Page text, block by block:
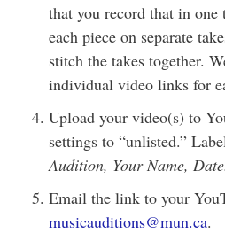
that you record that in one
each piece on separate
stitch the takes together.
individual video links for
Upload your video(s) to
settings to “unlisted.”
Audition, Your Name,
Email the link to your
musicauditions@mun.ca.